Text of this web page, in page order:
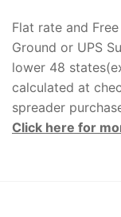
Flat rate and
Ground or UPS
lower 48
calculated at
spreader
Click here for